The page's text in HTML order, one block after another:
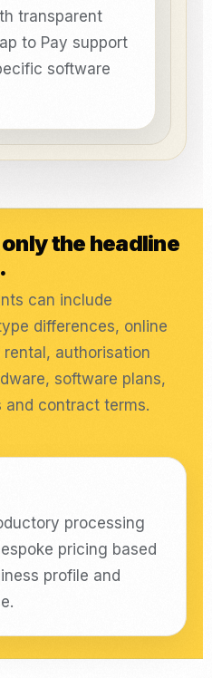
transparent
to Pay support
software
the headline
can include
differences, online
authorisation
software plans,
contract terms.
processing
pricing based
profile and